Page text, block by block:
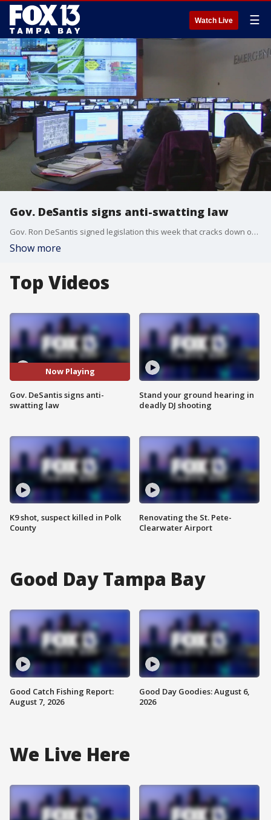
Watch Live ☰
Gov. DeSantis signs anti-swatting law
Gov. Ron DeSantis signed legislation this week that cracks down on the practice of "swatting," where a caller makes a call to law enforcement, getting them to respond as if there is someone in immediate danger. Evan Axelbank reports.
Show more
Top Videos
Now Playing
Gov. DeSantis signs anti-
swatting law
K9 shot, suspect killed in Polk
County
Stand your ground hearing in
deadly DJ shooting
Renovating the St. Pete-
Clearwater Airport
Good Day Tampa Bay
Good Catch Fishing Report:
August 7, 2026
Good Day Goodies: August 6,
2026
We Live Here